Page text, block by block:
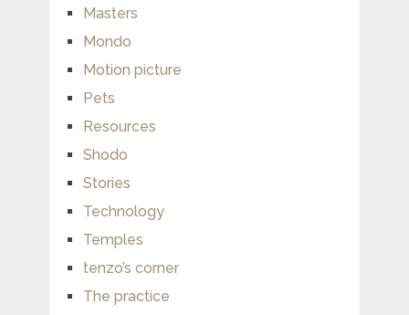
Masters
Mondo
Motion picture
Pets
Resources
Shodo
Stories
Technology
Temples
tenzo’s corner
The practice